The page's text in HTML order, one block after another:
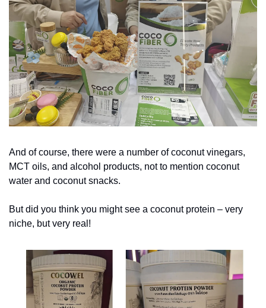
And of course, there were a number of coconut vinegars,
MCT oils, and alcohol products, not to mention coconut
water and coconut snacks.
But did you think you might see a coconut protein – very
niche, but very real!